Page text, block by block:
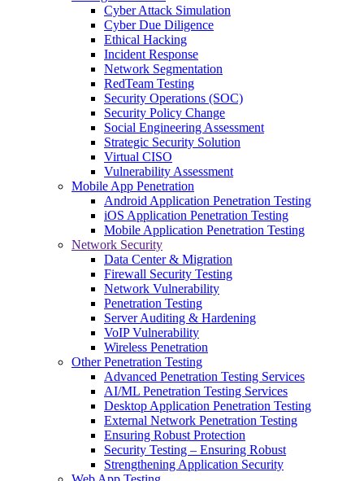
Cyber Attack Simulation
Cyber Due Diligence
Ethical Hacking
Incident Response
Network Segmentation
RedTeam Testing
Security Operations (SOC)
Security Policy Change
Social Engineering Assessment
Strategic Security Solution
Virtual CISO
Vulnerability Assessment
Mobile App Penetration
Android Application Penetration Testing
iOS Application Penetration Testing
Mobile Application Penetration Testing
Network Security
Data Center & Migration
Firewall Security Testing
Network Vulnerability
Penetration Testing
Server Auditing & Hardening
VoIP Vulnerability
Wireless Penetration
Other Penetration Testing
Advanced Penetration Testing Services
AI/ML Penetration Testing Services
Desktop Application Penetration Testing
External Network Penetration Testing
Ensuring Robust Protection
Security Testing – Ensuring Robust
Strengthening Application Security